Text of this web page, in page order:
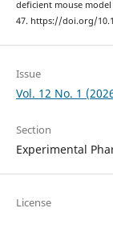
deficient mouse model
47. https://doi.org/
Issue
Vol. 12 No. 1
Section
Experimental
License